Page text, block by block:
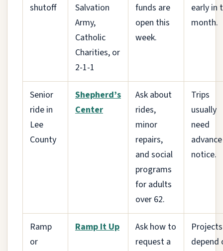
shutoff
Salvation
Army,
Catholic
Charities, or
2-1-1
funds are
open this
week.
early in
month.
Senior
ride in
Lee
County
Shepherd’s
Center
Ask about
rides,
minor
repairs,
and social
programs
for adults
over 62.
Trips
usually
need
advance
notice.
Ramp
or
Ramp It Up
Ask how to
request a
Projects
depend